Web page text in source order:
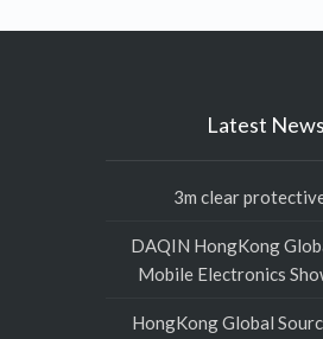
Latest News
3m clear
DAQIN HongKong
Mobile Electronics
HongKong Global